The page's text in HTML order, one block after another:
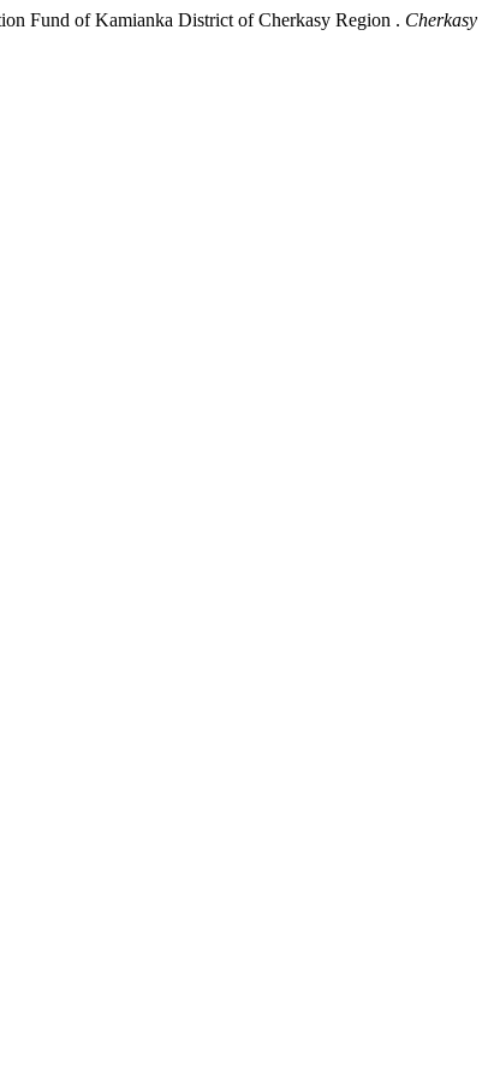
Fund of Kamianka District of Cherkasy Region . Cherkasy